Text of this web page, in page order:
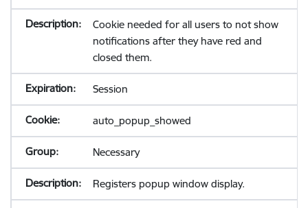
Cookie needed for all users to not show
notifications after they have red and
closed them.
Session
auto_popup_showed
Necessary
Registers popup window display.